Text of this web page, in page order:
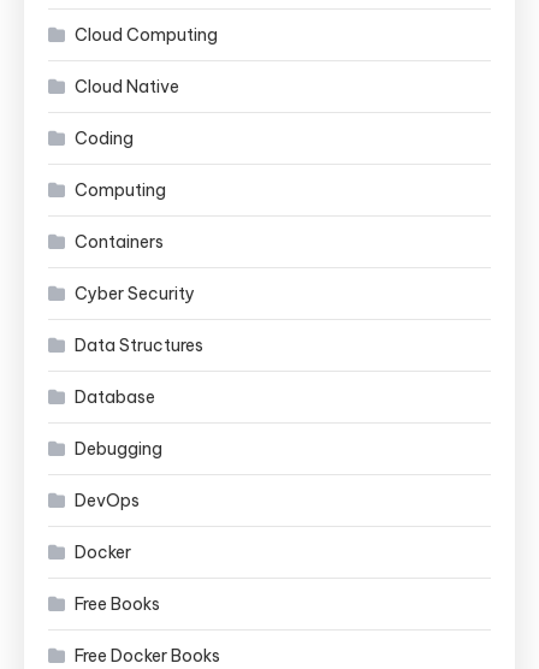
Cloud Computing
Cloud Native
Coding
Computing
Containers
Cyber Security
Data Structures
Database
Debugging
DevOps
Docker
Free Books
Free Docker Books